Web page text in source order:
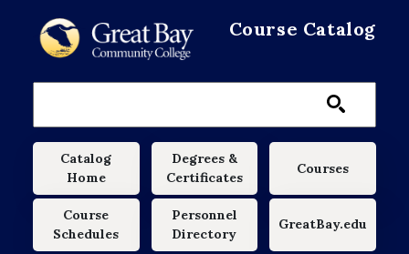
Course Catalog
Main navigation
Catalog
Home
Degrees &
Certificates
Courses
Course
Schedules
Personnel
Directory
GreatBay.edu